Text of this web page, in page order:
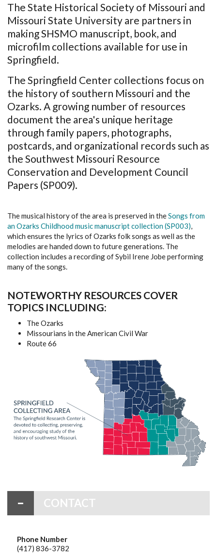
The State Historical Society of Missouri and
Missouri State University are partners in
making SHSMO manuscript, book, and
microfilm collections available for use in
Springfield.
The Springfield Center collections focus on
the history of southern Missouri and the
Ozarks. A growing number of resources
document the area's unique heritage
through family papers, photographs,
postcards, and organizational records such as
the Southwest Missouri Resource
Conservation and Development Council
Papers (SP009).
The musical history of the area is preserved in theSongs from
an Ozarks Childhood music manuscript collection (SP003),
which ensures the lyrics of Ozarks folk songs as well as the
melodies are handed down to future generations. The
collection includes a recording of Sybil Irene Jobe performing
many of the songs.
NOTEWORTHY RESOURCES COVER
TOPICS INCLUDING:
The Ozarks
Missourians in the American Civil War
Route 66
CONTACT
Phone Number
(417) 836-3782